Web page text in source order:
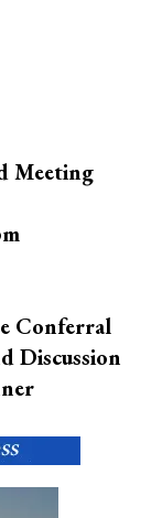
Meeting
Conferral
Discussion